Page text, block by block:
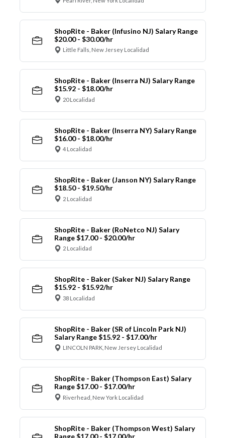
ShopRite - Baker (Infusino NJ) Salary Range
$20.00 - $30.00/hr
Little Falls, New Jersey Localidad
ShopRite - Baker (Inserra NJ) Salary Range
$15.92 - $18.00/hr
20 Localidad
ShopRite - Baker (Inserra NY) Salary Range
$16.00 - $18.00/hr
4 Localidad
ShopRite - Baker (Janson NY) Salary Range
$18.50 - $19.50/hr
2 Localidad
ShopRite - Baker (RoNetco NJ) Salary
Range $17.00 - $20.00/hr
2 Localidad
ShopRite - Baker (Saker NJ) Salary Range
$15.92 - $15.92/hr
38 Localidad
ShopRite - Baker (SR of Lincoln Park NJ)
Salary Range $15.92 - $17.00/hr
LINCOLN PARK, New Jersey Localidad
ShopRite - Baker (Thompson East) Salary
Range $17.00 - $17.00/hr
Riverhead, New York Localidad
ShopRite - Baker (Thompson West) Salary
Range $17.00 - $17.00/hr